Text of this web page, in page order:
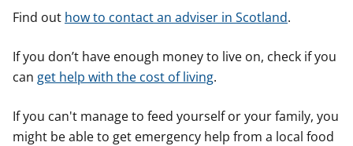
Find out how to contact an adviser in Scotland.
If you don’t have enough money to live on, check if you
can get help with the cost of living.
If you can't manage to feed yourself or your family, you
might be able to get emergency help from a local food